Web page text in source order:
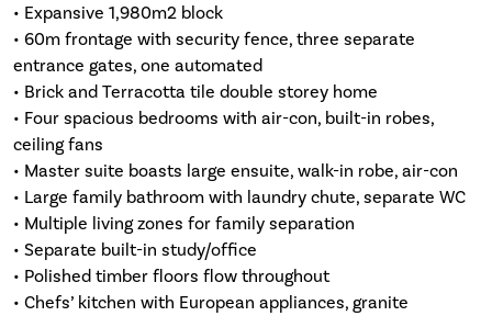
• Expansive 1,980m2 block
• 60m frontage with security fence, three separate
entrance gates, one automated
• Brick and Terracotta tile double storey home
• Four spacious bedrooms with air-con, built-in robes,
ceiling fans
• Master suite boasts large ensuite, walk-in robe, air-con
• Large family bathroom with laundry chute, separate WC
• Multiple living zones for family separation
• Separate built-in study/office
• Polished timber floors flow throughout
• Chefs’ kitchen with European appliances, granite